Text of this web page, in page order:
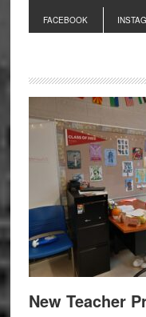
Primary
Sidebar
FACEBOOK
New Teacher